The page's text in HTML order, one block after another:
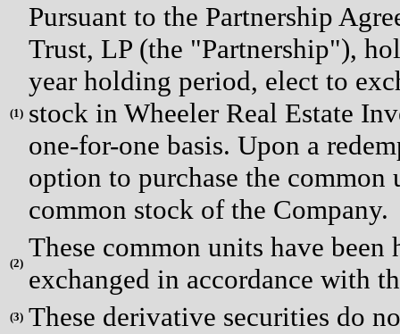
(1)
Pursuant to the Partnership
Trust, LP (the "Partnership"),
year holding period, elect to
stock in Wheeler Real Estate
one-for-one basis. Upon a
option to purchase the
common stock of the Company.
(2)
These common units have
exchanged in accordance with
(3) These derivative securities do